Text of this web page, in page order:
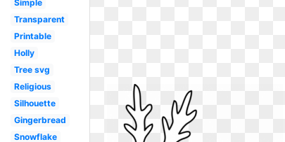
Simple
Transparent
Printable
Holly
Tree svg
Religious
Silhouette
Gingerbread
Snowflake